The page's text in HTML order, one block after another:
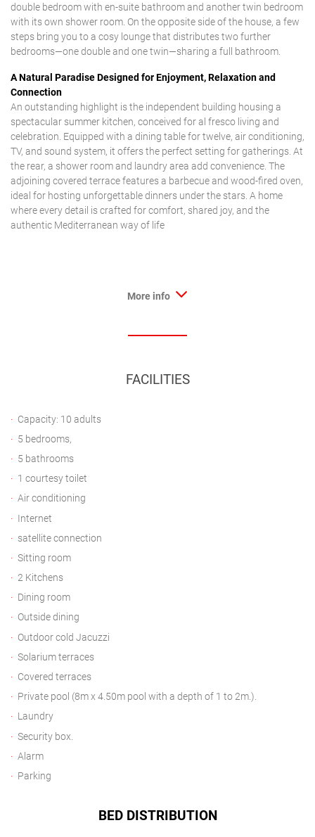
double bedroom with en-suite bathroom and another twin bedroom
with its own shower room. On the opposite side of the house, a few
steps bring you to a cosy lounge that distributes two further
bedrooms—one double and one twin—sharing a full bathroom.
A Natural Paradise Designed for Enjoyment, Relaxation and
Connection
An outstanding highlight is the independent building housing a
spectacular summer kitchen, conceived for al fresco living and
celebration. Equipped with a dining table for twelve, air conditioning,
TV, and sound system, it offers the perfect setting for gatherings. At
the rear, a shower room and laundry area add convenience. The
adjoining covered terrace features a barbecue and wood-fired oven,
ideal for hosting unforgettable dinners under the stars. A home
where every detail is crafted for comfort, shared joy, and the
authentic Mediterranean way of life
More info
FACILITIES
Capacity: 10 adults
5 bedrooms,
5 bathrooms
1 courtesy toilet
Air conditioning
Internet
satellite connection
Sitting room
2 Kitchens
Dining room
Outside dining
Outdoor cold Jacuzzi
Solarium terraces
Covered terraces
Private pool (8m x 4.50m pool with a depth of 1 to 2m.).
Laundry
Security box.
Alarm
Parking
BED DISTRIBUTION